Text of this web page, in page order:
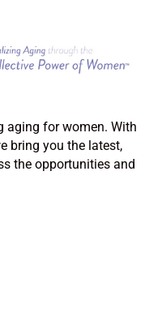
aging for women. With
bring you the latest,
the opportunities and